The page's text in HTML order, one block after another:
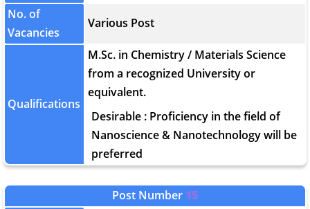
No. of
Vacancies
Various Post
Qualifications
M.Sc. in Chemistry / Materials Science
from a recognized University or
equivalent.
Desirable : Proficiency in the field of
Nanoscience & Nanotechnology will be
preferred
Post Number 15